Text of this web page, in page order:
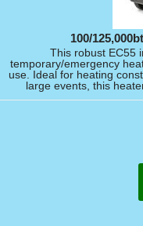
100/
This robust EC55
temporary/emergency
use. Ideal for heating
large events, this